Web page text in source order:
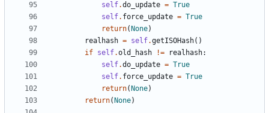
self.do_update = True
self. force_update = True
return( None)
realhash = self.getISOHash( )
if self.old_hash != realhash:
self.do_update = True
self. force_update = True
return( None)
return( None)